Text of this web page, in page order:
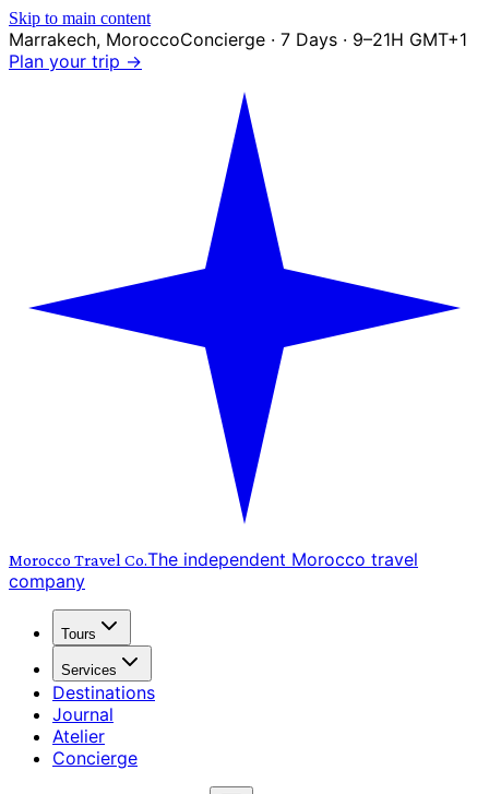
Skip to main content
Marrakech, MoroccoConcierge · 7 Days · 9–21H GMT+1
Plan your trip →
Morocco Travel Co.The independent Morocco travel
company
Tours
Services
Destinations
Journal
Atelier
Concierge